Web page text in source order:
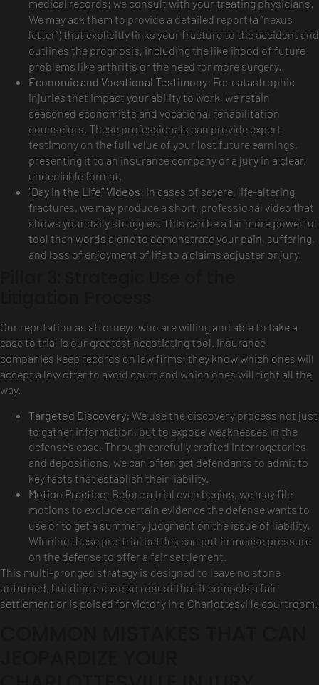
medical records; we consult with your treating physicians.
We may ask them to provide a detailed report (a “nexus
letter”) that explicitly links your fracture to the accident and
outlines the prognosis, including the likelihood of future
problems like arthritis or the need for more surgery.
Economic and Vocational Testimony: For catastrophic
injuries that impact your ability to work, we retain
seasoned economists and vocational rehabilitation
counselors. These professionals can provide expert
testimony on the full value of your lost future earnings,
presenting it to an insurance company or a jury in a clear,
undeniable format.
“Day in the Life” Videos: In cases of severe, life-altering
fractures, we may produce a short, professional video that
shows your daily struggles. This can be a far more powerful
tool than words alone to demonstrate your pain, suffering,
and loss of enjoyment of life to a claims adjuster or jury.
Our reputation as attorneys who are willing and able to take a
case to trial is our greatest negotiating tool. Insurance
companies keep records on law firms; they know which ones will
accept a low offer to avoid court and which ones will fight all the
way.
Targeted Discovery: We use the discovery process not just
to gather information, but to expose weaknesses in the
defense’s case. Through carefully crafted interrogatories
and depositions, we can often get defendants to admit to
key facts that establish their liability.
Motion Practice: Before a trial even begins, we may file
motions to exclude certain evidence the defense wants to
use or to get a summary judgment on the issue of liability.
Winning these pre-trial battles can put immense pressure
on the defense to offer a fair settlement.
This multi-pronged strategy is designed to leave no stone
unturned, building a case so robust that it compels a fair
settlement or is poised for victory in a Charlottesville courtroom.